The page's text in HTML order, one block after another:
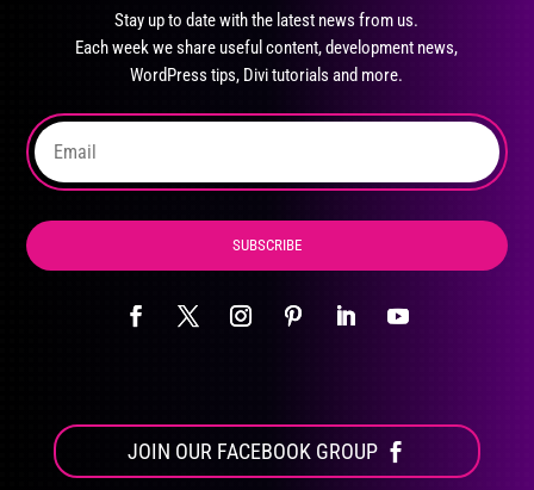
the
product
page
Stay up to date with the latest news from us.
Each week we share useful content, development news,
WordPress tips, Divi tutorials and more.
SUBSCRIBE
JOIN OUR FACEBOOK GROUP